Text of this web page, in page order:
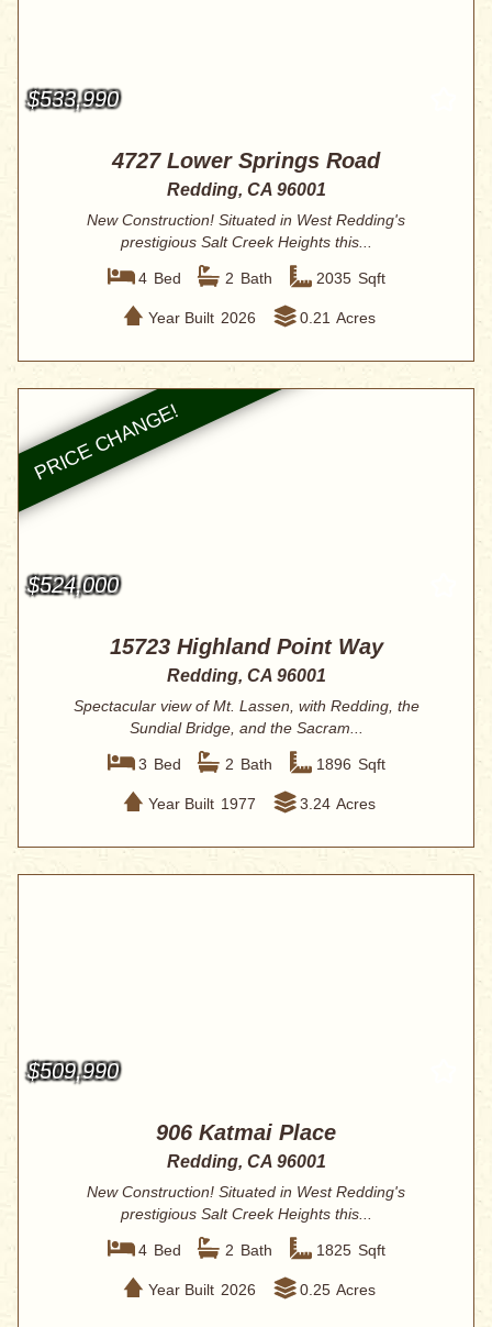
$533,990
4727 Lower Springs Road
Redding, CA 96001
New Construction! Situated in West Redding's
prestigious Salt Creek Heights this...
4 Bed 2 Bath 2035 Sqft
Year Built 2026 0.21 Acres
$524,000
15723 Highland Point Way
Redding, CA 96001
Spectacular view of Mt. Lassen, with Redding, the
Sundial Bridge, and the Sacram...
3 Bed 2 Bath 1896 Sqft
Year Built 1977 3.24 Acres
$509,990
906 Katmai Place
Redding, CA 96001
New Construction! Situated in West Redding's
prestigious Salt Creek Heights this...
4 Bed 2 Bath 1825 Sqft
Year Built 2026 0.25 Acres